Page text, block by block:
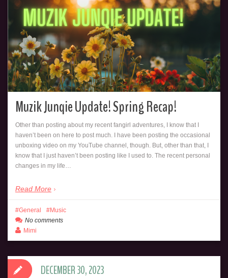
Muzik Junqie Update! Spring Recap!
Other than posting about my recent fangirl adventures, I know that I
haven’t been on here to post much. I have been posting the occasional
unboxing video on my YouTube channel, though. But, other than that, I
know that I just haven’t been posting like I used to. The recent personal
changes in my life…
Read More
General
Music
No comments
Mimi
DECEMBER 30, 2023